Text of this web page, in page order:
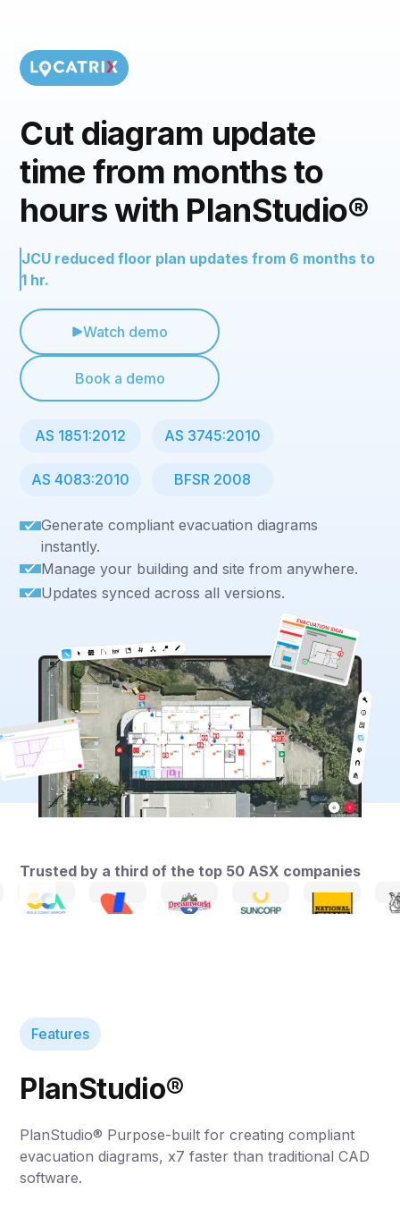
Cut diagram update
time from months to
hours with PlanStudio®
JCU reduced floor plan updates from 6 months to
1 hr.
Watch demo
Book a demo
AS 1851:2012 AS 3745:2010
AS 4083:2010 BFSR 2008
Generate compliant evacuation diagrams
instantly.
Manage your building and site from anywhere.
Updates synced across all versions.
Trusted by a third of the top 50 ASX companies
Features
PlanStudio®
PlanStudio® Purpose-built for creating compliant
evacuation diagrams, x7 faster than traditional CAD
software.